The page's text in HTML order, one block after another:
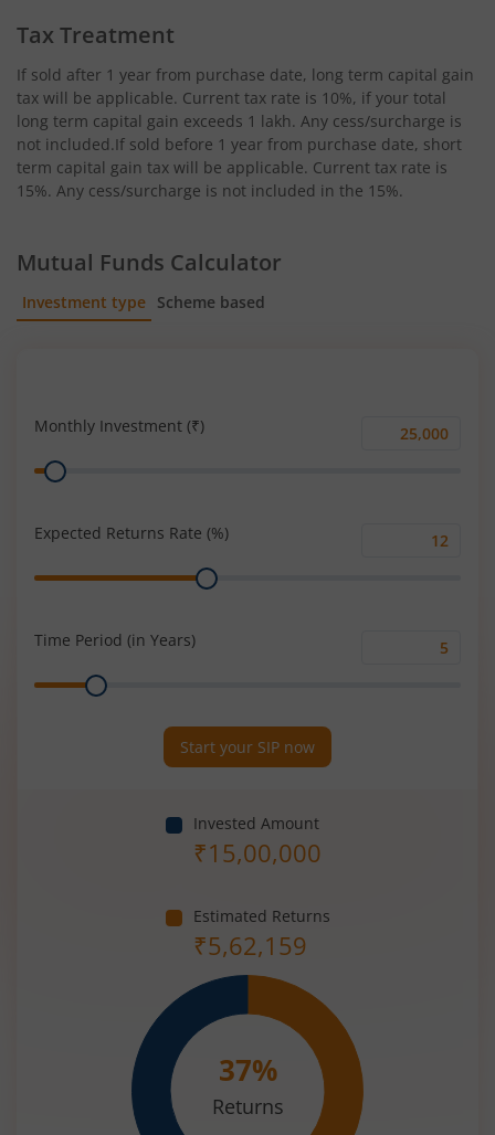
Tax Treatment
If sold after 1 year from purchase date, long term capital gain
tax will be applicable. Current tax rate is 10%, if your total
long term capital gain exceeds 1 lakh. Any cess/surcharge is
not included.If sold before 1 year from purchase date, short
term capital gain tax will be applicable. Current tax rate is
15%. Any cess/surcharge is not included in the 15%.
Mutual Funds Calculator
Investment type Scheme based
Monthly Investment (₹)
Monthly
Range
Expected Returns Rate (%)
Range
Time Period (in Years)
Range
Start your SIP now
Invested Amount
₹15,00,000
Estimated Returns
₹5,62,159
37%
Returns